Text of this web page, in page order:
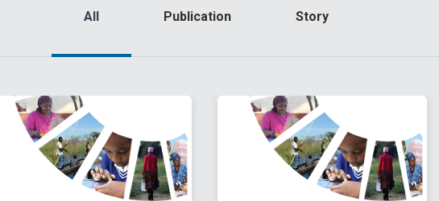
All Publication Story